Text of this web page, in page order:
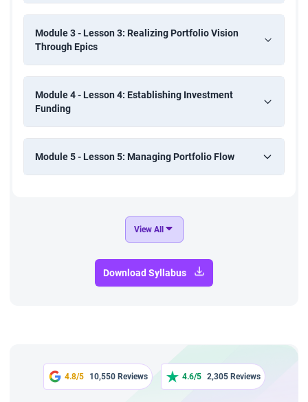
Module 3 - Lesson 3: Realizing Portfolio Vision
Through Epics
Module 4 - Lesson 4: Establishing Investment
Funding
Module 5 - Lesson 5: Managing Portfolio Flow
View All
Download Syllabus
4.8/5 10,550 Reviews 4.6/5 2,305 Reviews